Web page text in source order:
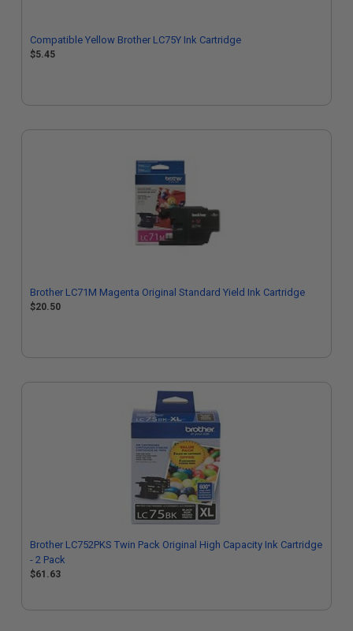
Compatible Yellow Brother LC75Y Ink Cartridge
$5.45
Brother LC71M Magenta Original Standard Yield Ink Cartridge
$20.50
Brother LC752PKS Twin Pack Original High Capacity Ink Cartridge
- 2 Pack
$61.63